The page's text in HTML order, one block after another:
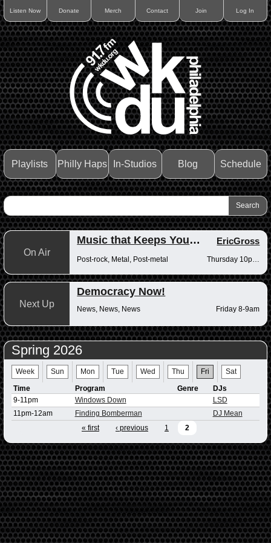
Listen Now Donate Merch Contact Join Log In
Playlists Philly Haps In-Studios Blog Schedule
On Air
Music that Keeps You Up at Night EricGross
Post-rock, Metal, Post-metal Thursday 10pm-12am
Next Up
Democracy Now!
News, News, News Friday 8-9am
Spring 2026
Week Sun Mon Tue Wed Thu Fri
Sat
Time
Program Genre
DJs
9-11pm
Windows Down
LSD
11pm-12am
Finding Bomberman
DJ Mean
« first
‹ previous 1 2